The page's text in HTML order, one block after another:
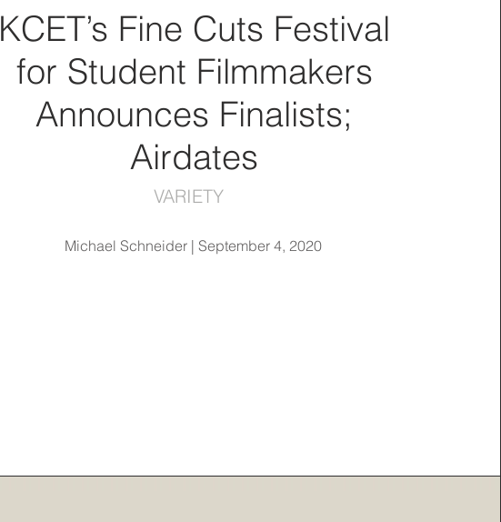
KCET’s Fine Cuts Festival
for Student Filmmakers
Announces Finalists;
Airdates
VARIETY
Michael Schneider | September 4, 2020